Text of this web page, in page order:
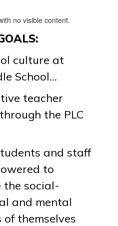
culture at
School…
teacher
the PLC
and staff
to
the social-
and mental
of themselves